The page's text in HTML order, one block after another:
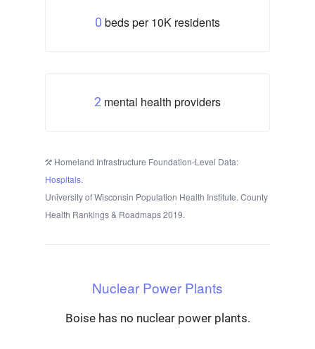
0 beds per 10K residents
2 mental health providers
Homeland Infrastructure Foundation-Level Data:
Hospitals.
University of Wisconsin Population Health Institute. County
Health Rankings & Roadmaps 2019.
Nuclear Power Plants
Boise has no nuclear power plants.